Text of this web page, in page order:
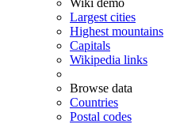
Wiki demo
Largest cities
Highest mountains
Capitals
Wikipedia links
Browse data
Countries
Postal codes